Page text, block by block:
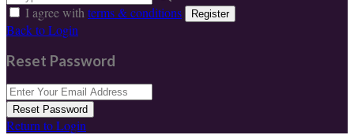
I agree with terms & conditions Register
Back to Login
Reset Password
Reset Password
Return to Login